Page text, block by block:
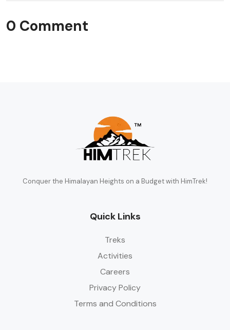
0 Comment
Conquer the Himalayan Heights on a Budget with HimTrek!
Quick Links
Treks
Activities
Careers
Privacy Policy
Terms and Conditions